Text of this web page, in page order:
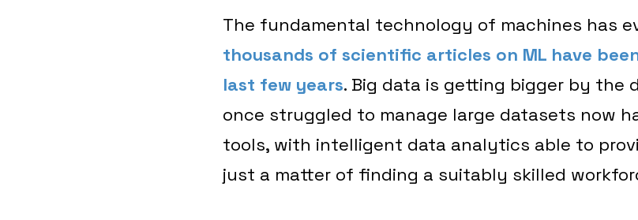
The fundamental technology of machines has
thousands of scientific articles on ML have
last few years. Big data is getting bigger by the
once struggled to manage large datasets now
tools, with intelligent data analytics able to
just a matter of finding a suitably skilled